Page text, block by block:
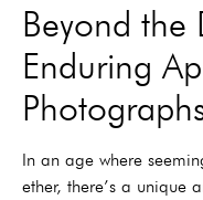
Beyond the
Enduring
In an age where
ether, there’s a unique